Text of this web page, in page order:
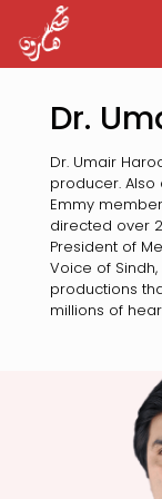
Dr.
Dr. Umair
producer. Also
Emmy
directed over
President of
Voice of
productions
millions of